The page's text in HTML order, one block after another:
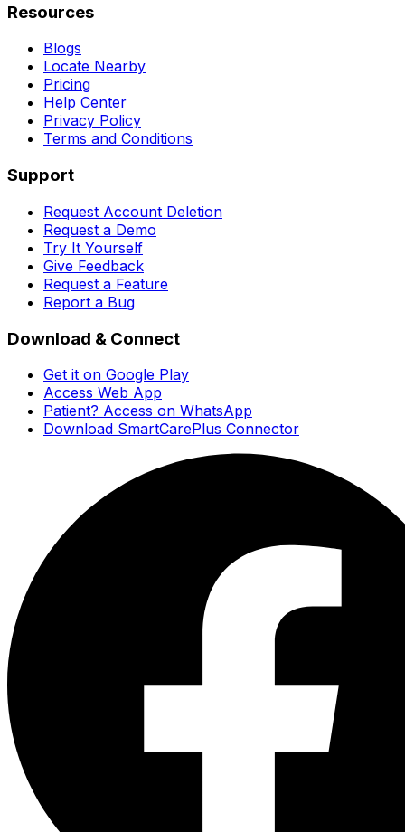
Resources
Blogs
Locate Nearby
Pricing
Help Center
Privacy Policy
Terms and Conditions
Support
Request Account Deletion
Request a Demo
Try It Yourself
Give Feedback
Request a Feature
Report a Bug
Download & Connect
Get it on Google Play
Access Web App
Patient? Access on WhatsApp
Download SmartCarePlus Connector